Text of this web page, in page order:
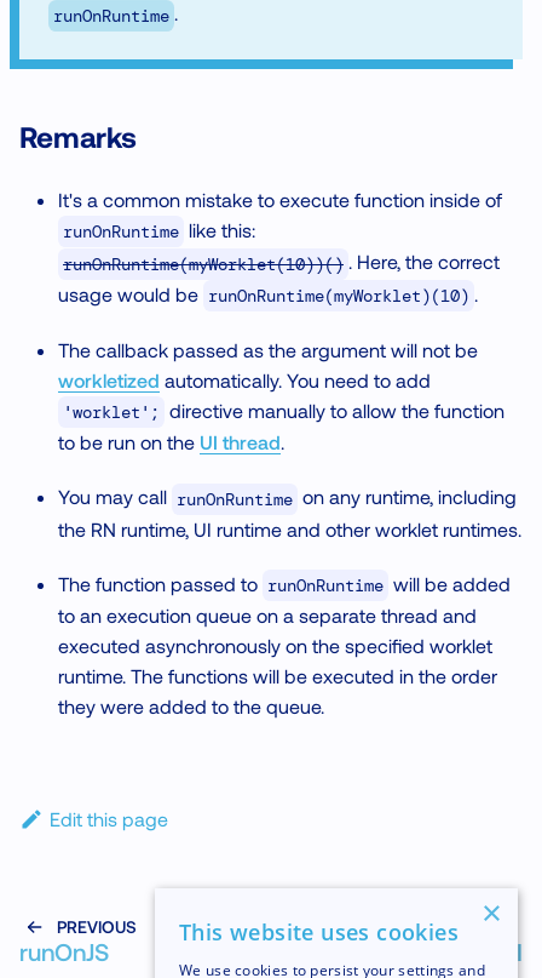
runOnRuntime .
Remarks
It's a common mistake to execute function inside of
runOnRuntime like this:
runOnRuntime(myWorklet(10))() . Here, the correct
usage would be runOnRuntime(myWorklet)(10)
The callback passed as the argument will not be
workletized automatically. You need to add
'worklet'; directive manually to allow the function
to be run on the UI thread.
You may call runOnRuntime on any runtime, including
the RN runtime, UI runtime and other worklet runtimes.
The function passed to runOnRuntime will be added
to an execution queue on a separate thread and
executed asynchronously on the specified worklet
runtime. The functions will be executed in the order
they were added to the queue.
Edit this page
PREVIOUS
runOnJS
NEXT
runOnUI
×
This website uses cookies
We use cookies to persist your settings and